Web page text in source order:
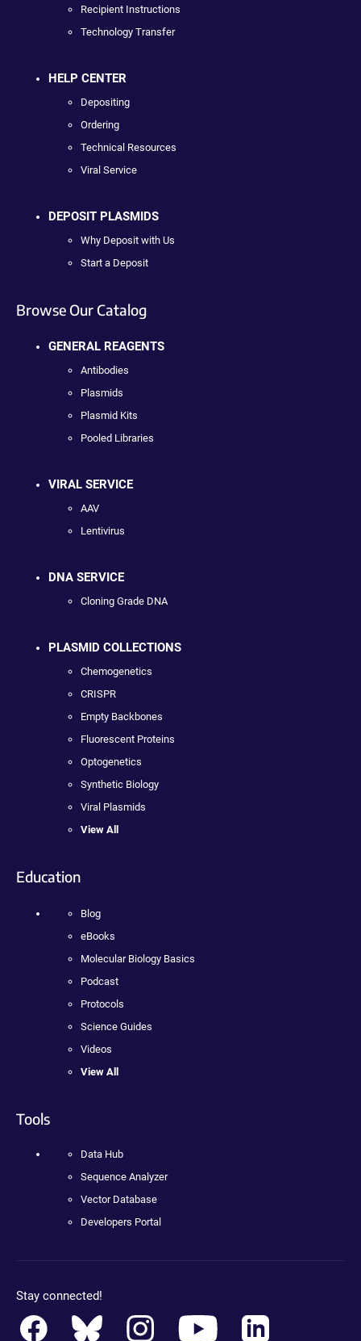
Recipient Instructions
Technology Transfer
HELP CENTER
Depositing
Ordering
Technical Resources
Viral Service
DEPOSIT PLASMIDS
Why Deposit with Us
Start a Deposit
Browse Our Catalog
GENERAL REAGENTS
Antibodies
Plasmids
Plasmid Kits
Pooled Libraries
VIRAL SERVICE
AAV
Lentivirus
DNA SERVICE
Cloning Grade DNA
PLASMID COLLECTIONS
Chemogenetics
CRISPR
Empty Backbones
Fluorescent Proteins
Optogenetics
Synthetic Biology
Viral Plasmids
View All
Education
Blog
eBooks
Molecular Biology Basics
Podcast
Protocols
Science Guides
Videos
View All
Tools
Data Hub
Sequence Analyzer
Vector Database
Developers Portal
Stay connected!